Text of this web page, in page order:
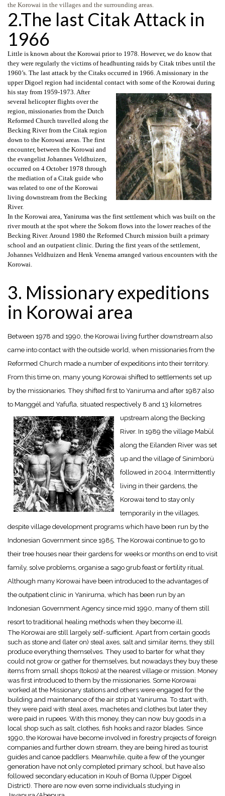
the Korowai in the villages and the surrounding areas.
2.The last Citak Attack in
1966
Little is known about the Korowai prior to 1978. However, we do know that
they were regularly the victims of headhunting raids by Citak tribes until the
1960’s. The last attack by the Citaks occurred in 1966. A missionary in the
upper Digoel region had incidental contact with some of the Korowai during
his stay from 1959-1973. After
several helicopter flights over the
region, missionaries from the Dutch
Reformed Church travelled along the
Becking River from the Citak region
down to the Korowai areas. The first
encounter, between the Korowai and
the evangelist Johannes Veldhuizen,
occurred on 4 October 1978 through
the mediation of a Citak guide who
was related to one of the Korowai
living downstream from the Becking
River.
In the Korowai area, Yaniruma was the first settlement which was built on the
river mouth at the spot where the Sokom flows into the lower reaches of the
Becking River. Around 1980 the Reformed Church mission built a primary
school and an outpatient clinic. During the first years of the settlement,
Johannes Veldhuizen and Henk Venema arranged various encounters with the
Korowai.
3. Missionary expeditions
in Korowai area
Between 1978 and 1990, the Korowai living further downstream also
came into contact with the outside world, when missionaries from the
Reformed Church made a number of expeditions into their territory.
From this time on, many young Korowai shifted to settlements set up
by the missionaries. They shifted first to Yaniruma and after 1987 also
to Manggél and Yafufla, situated respectively 8 and 13 kilometres
upstream along the Becking
River. In 1989 the village Mabül
along the Eilanden River was set
up and the village of Sinimborü
followed in 2004. Intermittently
living in their gardens, the
Korowai tend to stay only
temporarily in the villages,
despite village development programs which have been run by the
Indonesian Government since 1985. The Korowai continue to go to
their tree houses near their gardens for weeks or months on end to visit
family, solve problems, organise a sago grub feast or fertility ritual.
Although many Korowai have been introduced to the advantages of
the outpatient clinic in Yaniruma, which has been run by an
Indonesian Government Agency since mid 1990, many of them still
resort to traditional healing methods when they become ill.
The Korowai are still largely self-sufficient. Apart from certain goods
such as stone and (later on) steal axes, salt and similar items, they still
produce everything themselves. They used to barter for what they
could not grow or gather for themselves, but nowadays they buy these
items from small shops (tokos) at the nearest village or mission. Money
was first introduced to them by the missionaries. Some Korowai
worked at the Missionary stations and others were engaged for the
building and maintenance of the air strip at Yaniruma. To start with,
they were paid with steal axes, machetes and clothes but later they
were paid in rupees. With this money, they can now buy goods in a
local shop such as salt, clothes, fish hooks and razor blades. Since
1990, the Korowai have become involved in forestry projects of foreign
companies and further down stream, they are being hired as tourist
guides and canoe paddlers. Meanwhile, quite a few of the younger
generation have not only completed primary school, but have also
followed secondary education in Kouh of Boma (Upper Digoel
District). There are now even some individuals studying in